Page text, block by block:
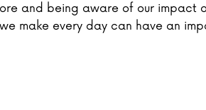
and being aware of our impact
make every day can have an